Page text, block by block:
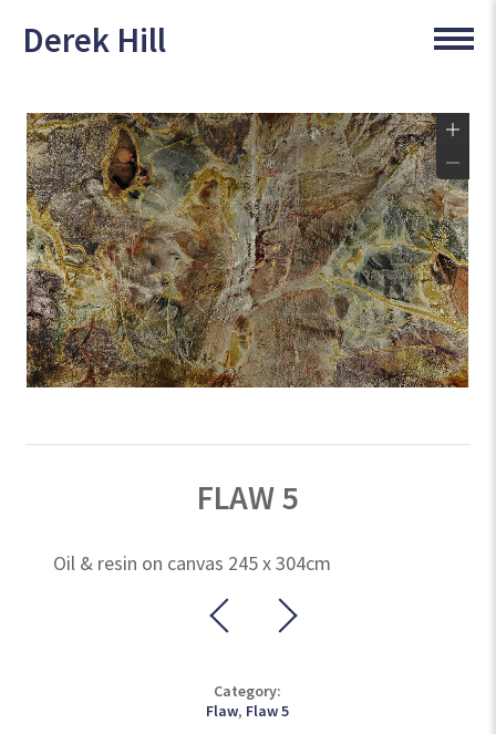
Derek Hill
FLAW 5
Oil & resin on canvas 245 x 304cm
Category:
Flaw, Flaw 5